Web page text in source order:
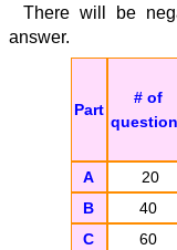
There will be
answer.
Part
# of
A 20
B
40
C
60